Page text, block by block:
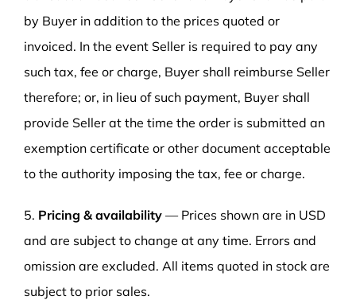
by Buyer in addition to the prices quoted or
invoiced. In the event Seller is required to pay any
such tax, fee or charge, Buyer shall reimburse Seller
therefore; or, in lieu of such payment, Buyer shall
provide Seller at the time the order is submitted an
exemption certificate or other document acceptable
to the authority imposing the tax, fee or charge.
5. Pricing & availability— Prices shown are in USD
and are subject to change at any time. Errors and
omission are excluded. All items quoted in stock are
subject to prior sales.